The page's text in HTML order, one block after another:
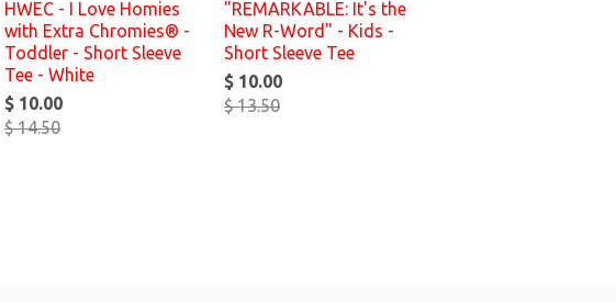
HWEC - I Love Homies
with Extra Chromies® -
Toddler - Short Sleeve
Tee - White
$ 10.00
$ 14.50
"REMARKABLE: It's the
New R-Word" - Kids -
Short Sleeve Tee
$ 10.00
$ 13.50